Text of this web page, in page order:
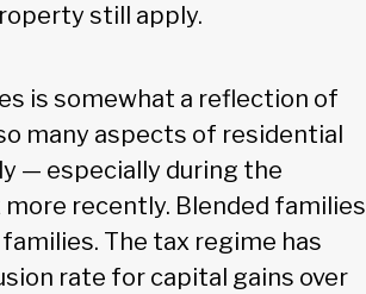
still apply.
is somewhat a reflection of
many aspects of residential
— especially during the
recently. Blended families
The tax regime has
rate for capital gains over